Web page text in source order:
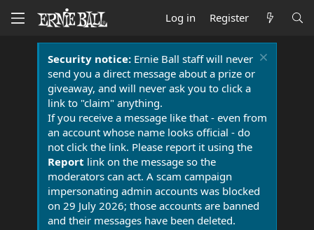
Log in Register
Security notice:Ernie Ball staff will never
send you a direct message about a prize or
giveaway, and will never ask you to click a
link to "claim" anything.
If you receive a message like that - even from
an account whose name looks official - do
not click the link. Please report it using the
Report link on the message so the
moderators can act. A scam campaign
impersonating admin accounts was blocked
on 29 July 2026; those accounts are banned
and their messages have been deleted.